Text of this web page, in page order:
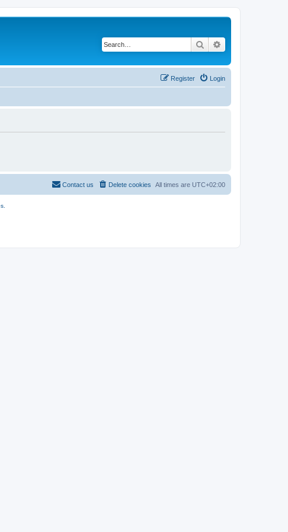
Search
Login
Register
All times are UTC+02:00
Delete cookies
Contact us